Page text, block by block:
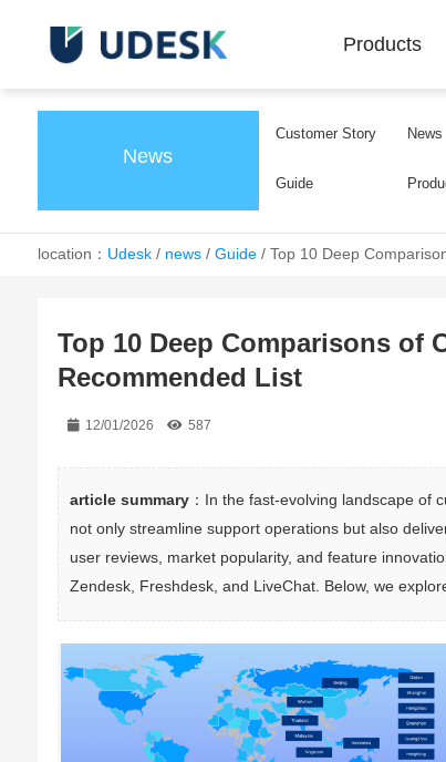
Products
News
Customer Story News
Guide
location： Udesk/ news/ Guide/ Top 10 Deep
Top 10 Deep Comparisons of
Recommended List
12/01/2026 587
article summary ：In the fast-evolving landscape of
not only streamline support operations but also
user reviews, market popularity, and feature
Zendesk, Freshdesk, and LiveChat. Below, we